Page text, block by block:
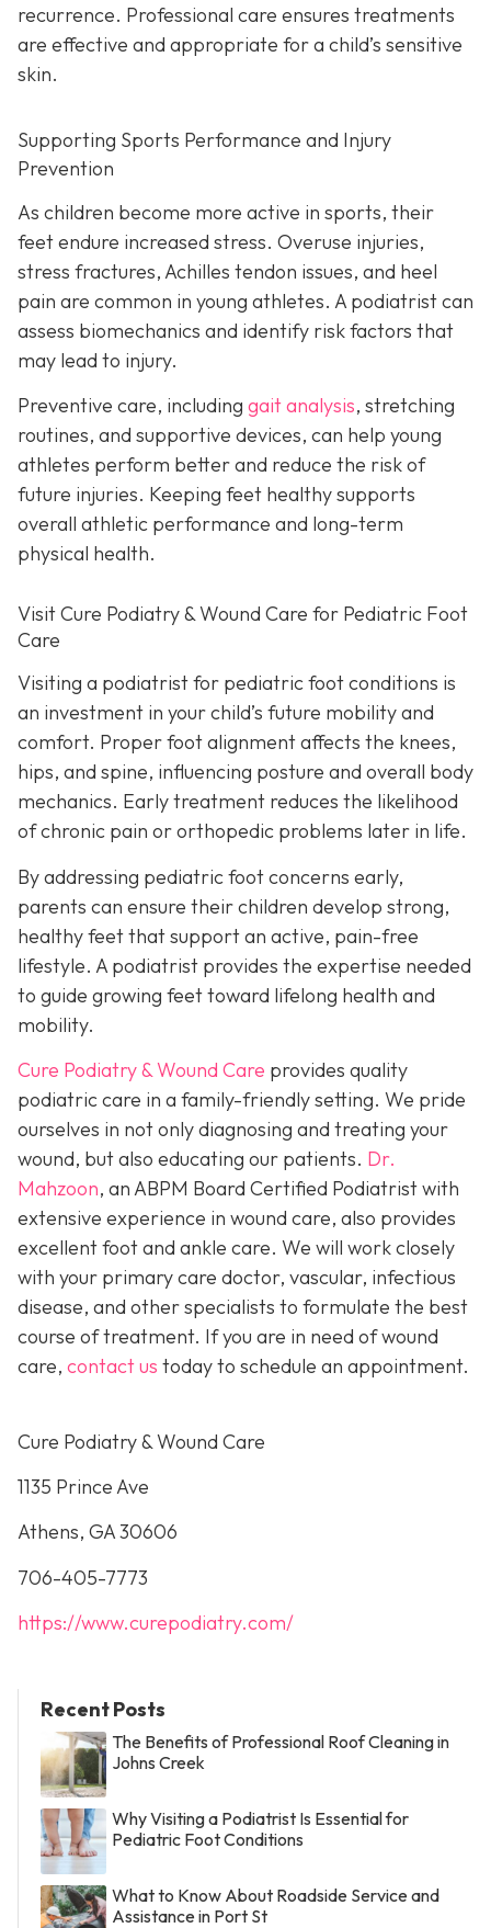
recurrence. Professional care ensures treatments
are effective and appropriate for a child’s sensitive
skin.
Supporting Sports Performance and Injury
Prevention
As children become more active in sports, their
feet endure increased stress. Overuse injuries,
stress fractures, Achilles tendon issues, and heel
pain are common in young athletes. A podiatrist can
assess biomechanics and identify risk factors that
may lead to injury.
Preventive care, including gait analysis, stretching
routines, and supportive devices, can help young
athletes perform better and reduce the risk of
future injuries. Keeping feet healthy supports
overall athletic performance and long-term
physical health.
Visit Cure Podiatry & Wound Care for Pediatric Foot
Care
Visiting a podiatrist for pediatric foot conditions is
an investment in your child’s future mobility and
comfort. Proper foot alignment affects the knees,
hips, and spine, influencing posture and overall body
mechanics. Early treatment reduces the likelihood
of chronic pain or orthopedic problems later in life.
By addressing pediatric foot concerns early,
parents can ensure their children develop strong,
healthy feet that support an active, pain-free
lifestyle. A podiatrist provides the expertise needed
to guide growing feet toward lifelong health and
mobility.
Cure Podiatry & Wound Care provides quality
podiatric care in a family-friendly setting. We pride
ourselves in not only diagnosing and treating your
wound, but also educating our patients. Dr.
Mahzoon, an ABPM Board Certified Podiatrist with
extensive experience in wound care, also provides
excellent foot and ankle care. We will work closely
with your primary care doctor, vascular, infectious
disease, and other specialists to formulate the best
course of treatment. If you are in need of wound
care, contact us today to schedule an appointment.
Cure Podiatry & Wound Care
1135 Prince Ave
Athens, GA 30606
706-405-7773
https://www.curepodiatry.com/
Recent Posts
The Benefits of Professional Roof Cleaning in
Johns Creek
Why Visiting a Podiatrist Is Essential for
Pediatric Foot Conditions
What to Know About Roadside Service and
Assistance in Port St